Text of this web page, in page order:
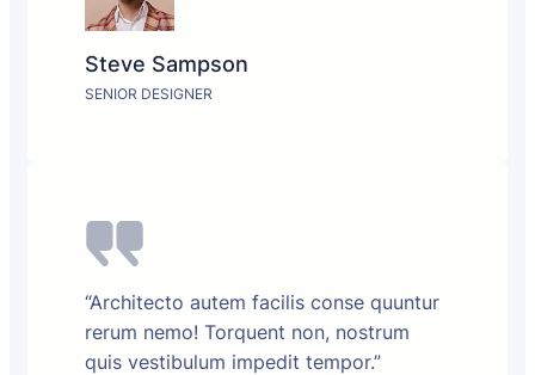
Steve Sampson
SENIOR DESIGNER
“Architecto autem facilis conse quuntur
rerum nemo! Torquent non, nostrum
quis vestibulum impedit tempor.”